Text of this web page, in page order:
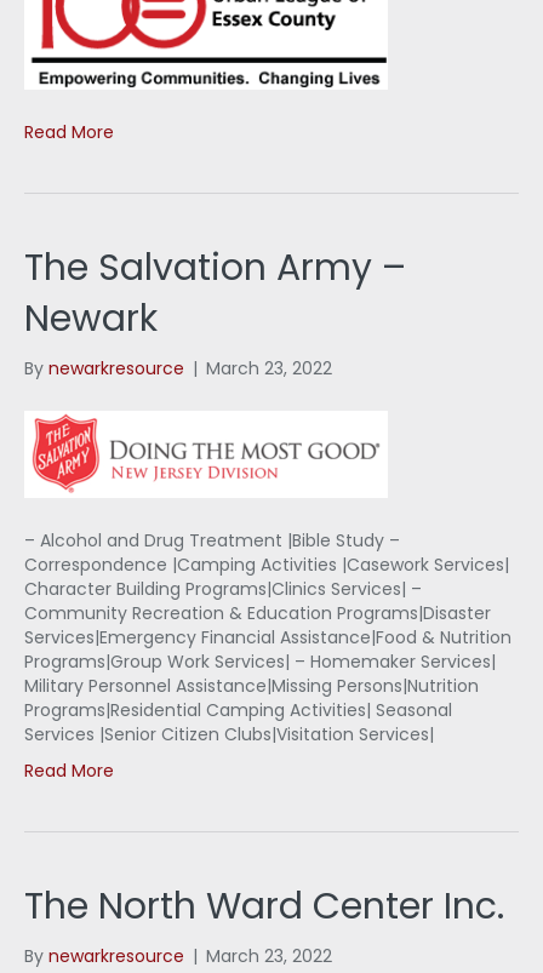
Read More
The Salvation Army –
Newark
By newarkresource | March 23, 2022
– Alcohol and Drug Treatment |Bible Study –
Correspondence |Camping Activities |Casework Services|
Character Building Programs|Clinics Services| –
Community Recreation & Education Programs|Disaster
Services|Emergency Financial Assistance|Food & Nutrition
Programs|Group Work Services| – Homemaker Services|
Military Personnel Assistance|Missing Persons|Nutrition
Programs|Residential Camping Activities| Seasonal
Services |Senior Citizen Clubs|Visitation Services|
Read More
The North Ward Center Inc.
By newarkresource | March 23, 2022